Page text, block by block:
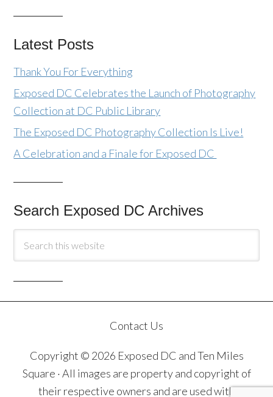
Latest Posts
Thank You For Everything
Exposed DC Celebrates the Launch of Photography
Collection at DC Public Library
The Exposed DC Photography Collection Is Live!
A Celebration and a Finale for Exposed DC
Search Exposed DC Archives
Contact Us
Copyright © 2026 Exposed DC and Ten Miles
Square · All images are property and copyright of
their respective owners and are used with